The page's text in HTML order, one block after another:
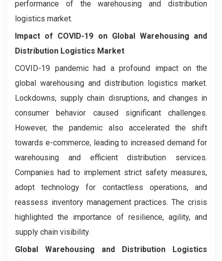
performance of the warehousing and distribution
logistics market.
Impact of COVID-19 on Global Warehousing and
Distribution Logistics Market
COVID-19 pandemic had a profound impact on the
global warehousing and distribution logistics market.
Lockdowns, supply chain disruptions, and changes in
consumer behavior caused significant challenges.
However, the pandemic also accelerated the shift
towards e-commerce, leading to increased demand for
warehousing and efficient distribution services.
Companies had to implement strict safety measures,
adopt technology for contactless operations, and
reassess inventory management practices. The crisis
highlighted the importance of resilience, agility, and
supply chain visibility.
Global Warehousing and Distribution Logistics